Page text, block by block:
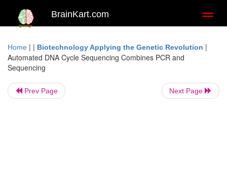
BrainKart.com
Home | | Biotechnology Applying the Genetic Revolution |
Automated DNA Cycle Sequencing Combines PCR and
Sequencing
Prev Page Next Page